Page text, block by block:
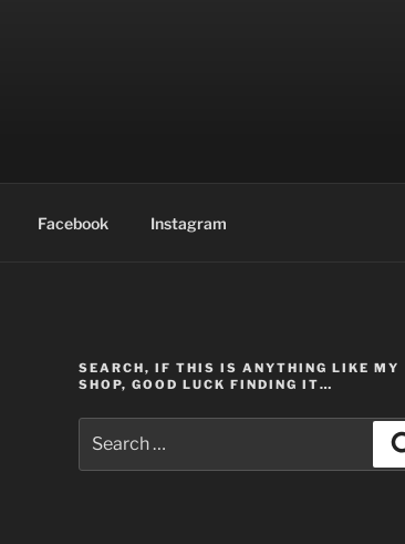
Facebook Instagram
SEARCH, IF THIS IS ANYTHING LIKE MY
SHOP, GOOD LUCK FINDING IT…
for: